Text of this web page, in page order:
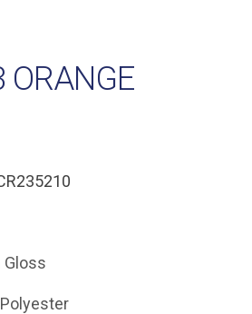
ORANGE
Gloss